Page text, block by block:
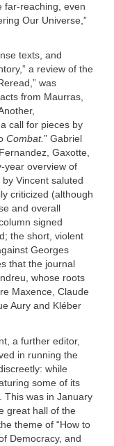
far-reaching, even
Our Universe,”
texts, and
a review of the
was
from Maurras,
call for pieces by
Combat.” Gabriel
Gaxotte,
year overview of
Vincent saluted
criticized (although
and overall
signed
the short, violent
Georges
that the journal
whose roots
Maxence, Claude
Aury and Kléber
a further editor,
in running the
while
some of its
This was in January
great hall of the
theme of “How to
Democracy, and